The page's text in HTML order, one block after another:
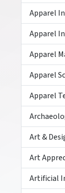
Apparel
Apparel
Apparel
Apparel
Apparel
Art &
Art
Artificial